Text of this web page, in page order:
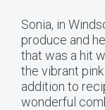
Sonia, in
produce and
that was a hit
the vibrant
addition to
wonderful